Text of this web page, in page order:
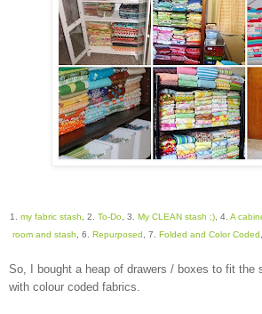
1. my fabric stash , 2. To-Do, 3. My CLEAN stash ;), 4. A
room and stash , 6. Repurposed , 7. Folded and Color Coded
So, I bought a heap of drawers / boxes to fit the
with colour coded fabrics.